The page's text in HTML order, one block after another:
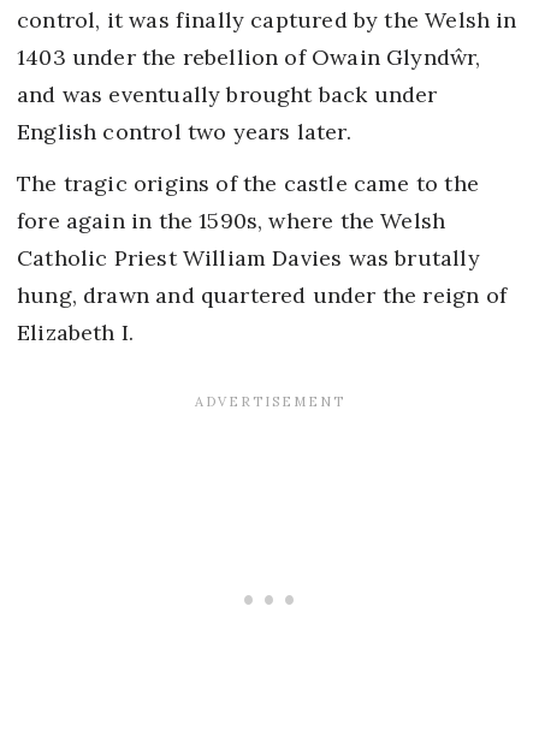
control, it was finally captured by the Welsh in
1403 under the rebellion of Owain Glyndŵr,
and was eventually brought back under
English control two years later.
The tragic origins of the castle came to the
fore again in the 1590s, where the Welsh
Catholic Priest William Davies was brutally
hung, drawn and quartered under the reign of
Elizabeth I.